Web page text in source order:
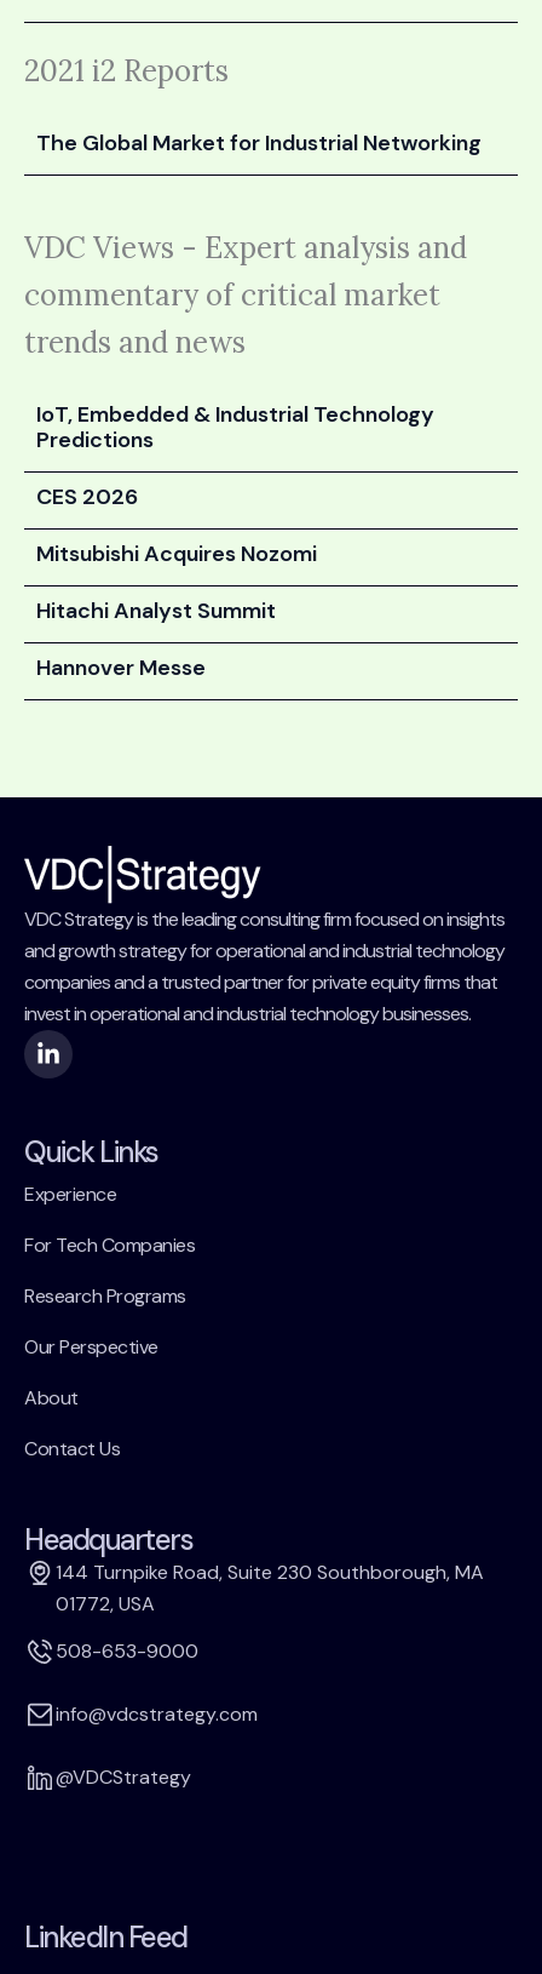
2021 i2 Reports
The Global Market for Industrial Networking
VDC Views - Expert analysis and
commentary of critical market
trends and news
IoT, Embedded & Industrial Technology
Predictions
CES 2026
Mitsubishi Acquires Nozomi
Hitachi Analyst Summit
Hannover Messe
VDC Strategy is the leading consulting firm focused on insights
and growth strategy for operational and industrial technology
companies and a trusted partner for private equity firms that
invest in operational and industrial technology businesses.
Quick Links
Experience
For Tech Companies
Research Programs
Our Perspective
About
Contact Us
Headquarters
144 Turnpike Road, Suite 230 Southborough, MA
01772, USA
508-653-9000
info@vdcstrategy.com
@VDCStrategy
LinkedIn Feed